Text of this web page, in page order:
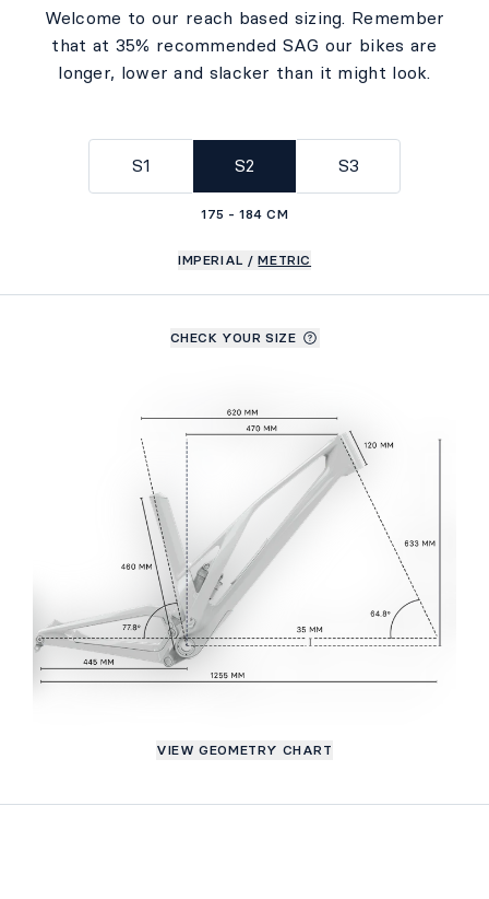
Welcome to our reach based sizing. Remember
that at 35% recommended SAG our bikes are
longer, lower and slacker than it might look.
S1 S2
175 - 184 CM
S3
IMPERIAL / METRIC
CHECK YOUR SIZE
VIEW GEOMETRY CHART